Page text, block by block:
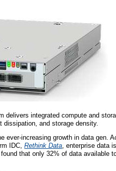
delivers integrated compute and
and storage density.
ever-increasing growth in data gen.
IDC,Rethink Data , enterprise data
that only 32% of data available